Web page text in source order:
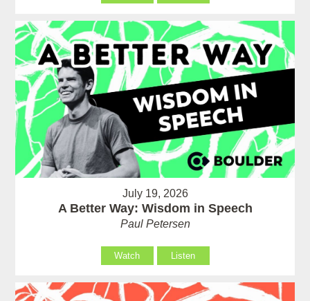
July 19, 2026
A Better Way: Wisdom in Speech
Paul Petersen
Watch Listen